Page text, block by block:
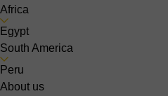
Africa
Egypt
South America
Peru
About us